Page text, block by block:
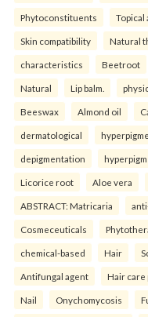
Phytoconstituents Topical
Skin compatibility Natural
characteristics Beetroot
Natural Lip balm.
Beeswax Almond oil
dermatological
depigmentation
Licorice root Aloe vera
ABSTRACT: Matricaria
Cosmeceuticals
chemical-based Hair
Antifungal agent Hair
Nail Onychomycosis